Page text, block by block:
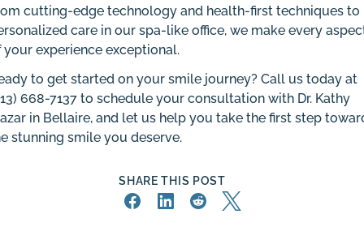
cutting-edge technology and health-first techniques to
care in our spa-like office, we make every
your experience exceptional.
to get started on your smile journey? Call us today at
668-7137 to schedule your consultation with Dr. Kathy
in Bellaire, and let us help you take the first step
stunning smile you deserve.
SHARE THIS POST